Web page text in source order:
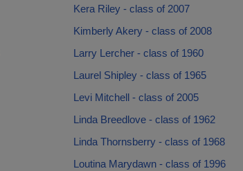
Kera Riley - class of 2007
Kimberly Akery - class of 2008
Larry Lercher - class of 1960
Laurel Shipley - class of 1965
Levi Mitchell - class of 2005
Linda Breedlove - class of 1962
Linda Thornsberry - class of 1968
Loutina Marydawn - class of 1996